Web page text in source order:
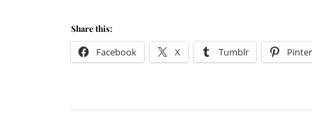
Share this:
Facebook X Tumblr